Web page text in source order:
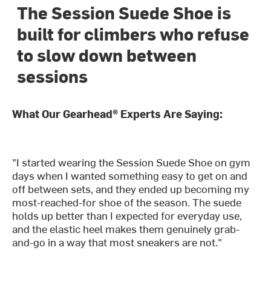
The Session Suede Shoe is
built for climbers who refuse
to slow down between
sessions
What Our Gearhead® Experts Are Saying:
"I started wearing the Session Suede Shoe on gym
days when I wanted something easy to get on and
off between sets, and they ended up becoming my
most-reached-for shoe of the season. The suede
holds up better than I expected for everyday use,
and the elastic heel makes them genuinely grab-
and-go in a way that most sneakers are not."